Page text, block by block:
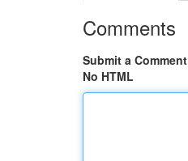
Comments
Submit a Comment
No HTML